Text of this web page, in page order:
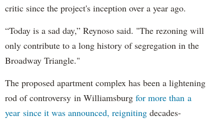
critic since the project's inception over a year ago.
“Today is a sad day,” Reynoso said. "The rezoning will
only contribute to a long history of segregation in the
Broadway Triangle."
The proposed apartment complex has been a lightening
rod of controversy in Williamsburg for more than a
year since it was announced, reigniting decades-